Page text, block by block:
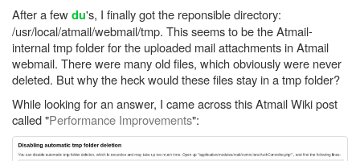
After a fewdu's, I finally got the reponsible directory:
/usr/local/atmail/webmail/tmp. This seems to be the Atmail-
internal tmp folder for the uploaded mail attachments in Atmail
webmail. There were many old files, which obviously were never
deleted. But why the heck would these files stay in a tmp folder?
While looking for an answer, I came across this Atmail Wiki post
called "Performance Improvements":